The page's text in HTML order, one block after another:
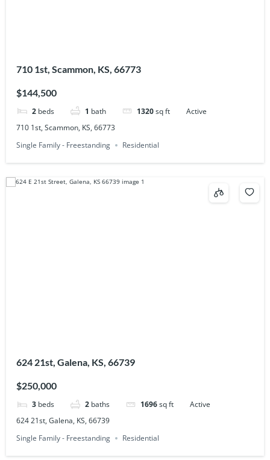
710 1st, Scammon, KS, 66773
$144,500
2 beds 1 bath 1320sq ft
Active
710 1st, Scammon, KS, 66773
Single Family - Freestanding
Residential
624 21st, Galena, KS, 66739
$250,000
3 beds 2 baths 1696sq ft
Active
624 21st, Galena, KS, 66739
Single Family - Freestanding
Residential